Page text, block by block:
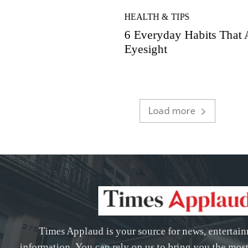
HEALTH & TIPS
6 Everyday Habits That
Eyesight
Load more
Times Applaud is your source for news,